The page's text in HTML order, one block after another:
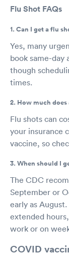
Flu Shot FAQs
1. Can I get a flu
Yes, many
book same-day
though
times.
2. How much
Flu shots can
your insurance
vaccine, so
3. When should I
The CDC
September or
early as
extended
work or on
COVID